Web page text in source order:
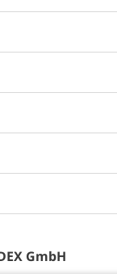
GmbH